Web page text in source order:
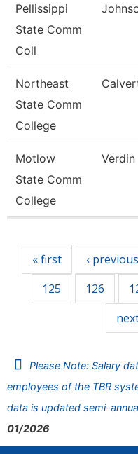
Pellissippi
State Comm
Coll
Northeast
State Comm
College
Motlow
State Comm
College
Verdin
« first ‹ previous
125
126
Please Note: Salary
employees of the TBR
data is updated semi-
01/2026